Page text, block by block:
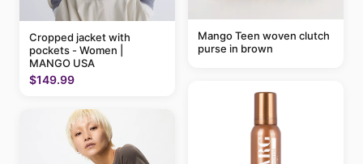
Cropped jacket with
pockets - Women |
MANGO USA
$149.99
Mango Teen woven clutch
purse in brown